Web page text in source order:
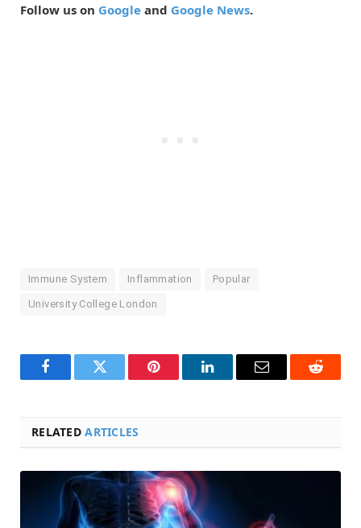
Follow us on Google and Google News.
Immune System Inflammation Popular
University College London
FacebookTwitter Pinterest LinkedInEmail Reddit
RELATEDARTICLES